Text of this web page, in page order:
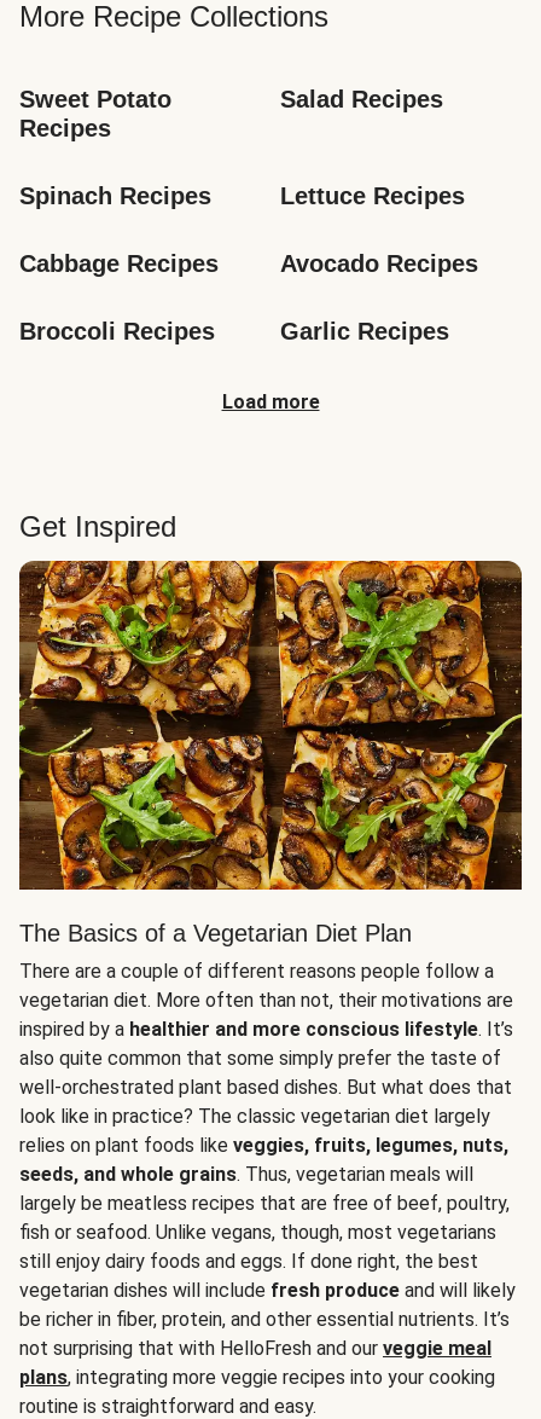
More Recipe Collections
Sweet Potato
Recipes
Salad Recipes
Spinach Recipes Lettuce Recipes
Cabbage Recipes Avocado Recipes
Broccoli Recipes Garlic Recipes
Load more
Get Inspired
The Basics of a Vegetarian Diet Plan
There are a couple of different reasons people follow a
vegetarian diet. More often than not, their motivations are
inspired by a healthier and more conscious lifestyle. It’s
also quite common that some simply prefer the taste of
well-orchestrated plant based dishes. But what does that
look like in practice? The classic vegetarian diet largely
relies on plant foods like veggies, fruits, legumes, nuts,
seeds, and whole grains. Thus, vegetarian meals will
largely be meatless recipes that are free of beef, poultry,
fish or seafood. Unlike vegans, though, most vegetarians
still enjoy dairy foods and eggs. If done right, the best
vegetarian dishes will include fresh produce and will likely
be richer in fiber, protein, and other essential nutrients. It’s
not surprising that with HelloFresh and our veggie meal
plans, integrating more veggie recipes into your cooking
routine is straightforward and easy.